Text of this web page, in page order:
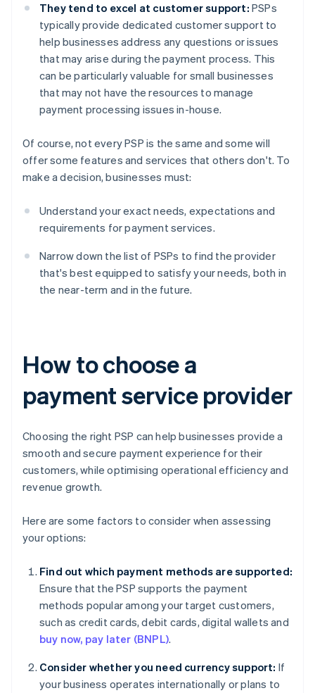
They tend to excel at customer support: PSPs
typically provide dedicated customer support to
help businesses address any questions or issues
that may arise during the payment process. This
can be particularly valuable for small businesses
that may not have the resources to manage
payment processing issues in-house.
Of course, not every PSP is the same and some will
offer some features and services that others don't. To
make a decision, businesses must:
Understand your exact needs, expectations and
requirements for payment services.
Narrow down the list of PSPs to find the provider
that's best equipped to satisfy your needs, both in
the near-term and in the future.
How to choose a
payment service provider
Choosing the right PSP can help businesses provide a
smooth and secure payment experience for their
customers, while optimising operational efficiency and
revenue growth.
Here are some factors to consider when assessing
your options:
Find out which payment methods are supported:
Ensure that the PSP supports the payment
methods popular among your target customers,
such as credit cards, debit cards, digital wallets and
buy now, pay later (BNPL).
Consider whether you need currency support: If
your business operates internationally or plans to